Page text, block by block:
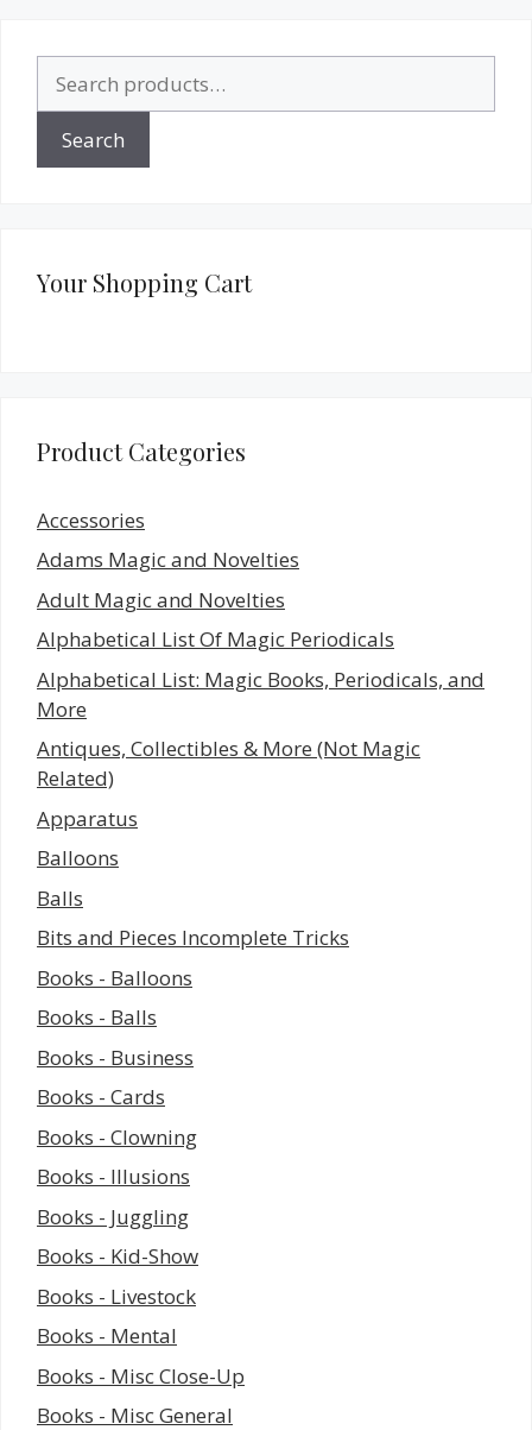
for:
Search
Your Shopping Cart
Product Categories
Accessories
Adams Magic and Novelties
Adult Magic and Novelties
Alphabetical List Of Magic Periodicals
Alphabetical List: Magic Books, Periodicals, and
More
Antiques, Collectibles & More (Not Magic
Related)
Apparatus
Balloons
Balls
Bits and Pieces Incomplete Tricks
Books - Balloons
Books - Balls
Books - Business
Books - Cards
Books - Clowning
Books - Illusions
Books - Juggling
Books - Kid-Show
Books - Livestock
Books - Mental
Books - Misc Close-Up
Books - Misc General